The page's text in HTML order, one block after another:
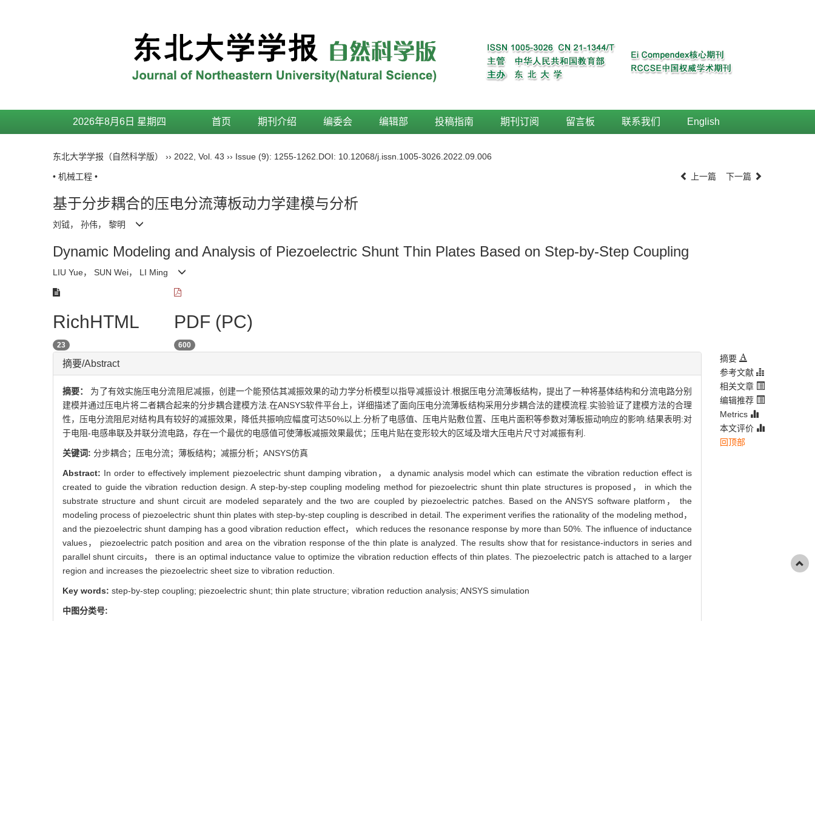
2026年8月6日 星期四 首页 期刊介绍 编委会 编辑部 投稿指南 期刊订阅 留言板 联系我们 English
东北大学学报（自然科学版） ›› 2022 Vol. 43 ›› Issue (9): 1255-1262. DOI: 10.12068/j.issn.1005-3026.2022.09.006
• 机械工程 • 上一篇 下一篇
基于分步耦合的压电分流薄板动力学建模与分析
刘钺， 孙伟， 黎明
Dynamic Modeling and Analysis of Piezoelectric Shunt Thin Plates Based on Step-by-Step Coupling
LIU Yue， SUN Wei， LI Ming
RichHTML
23
PDF (PC)
600
摘要/Abstract
摘要： 为了有效实施压电分流阻尼减振，创建一个能预估其减振效果的动力学分析模型以指导减振设计.根据压电分流薄板结构，提出了一种将基体结构和分流电路分别
建模并通过压电片将二者耦合起来的分步耦合建模方法.在ANSYS软件平台上，详细描述了面向压电分流薄板结构采用分步耦合法的建模流程.实验验证了建模方法的合理
性，压电分流阻尼对结构具有较好的减振效果，降低共振响应幅度可达50%以上.分析了电感值、压电片贴敷位置、压电片面积等参数对薄板振动响应的影响.结果表明:对
于电阻-电感串联及并联分流电路，存在一个最优的电感值可使薄板减振效果最优；压电片贴在变形较大的区域及增大压电片尺寸对减振有利.
关键词: 分步耦合；压电分流；薄板结构；减振分析；ANSYS仿真
Abstract: In order to effectively implement piezoelectric shunt damping vibration， a dynamic analysis model which can estimate the vibration reduction effect is
created to guide the vibration reduction design. A step-by-step coupling modeling method for piezoelectric shunt thin plate structures is proposed， in which the
substrate structure and shunt circuit are modeled separately and the two are coupled by piezoelectric patches. Based on the ANSYS software platform， the
modeling process of piezoelectric shunt thin plates with step-by-step coupling is described in detail. The experiment verifies the rationality of the modeling method，
and the piezoelectric shunt damping has a good vibration reduction effect， which reduces the resonance response by more than 50%. The influence of inductance
values， piezoelectric patch position and area on the vibration response of the thin plate is analyzed. The results show that for resistance-inductors in series and
parallel shunt circuits， there is an optimal inductance value to optimize the vibration reduction effects of thin plates. The piezoelectric patch is attached to a larger
region and increases the piezoelectric sheet size to vibration reduction.
Key words: step-by-step coupling; piezoelectric shunt; thin plate structure; vibration reduction analysis; ANSYS simulation
中图分类号:
摘要
参考文献
相关文章
编辑推荐
Metrics
本文评价
回顶部